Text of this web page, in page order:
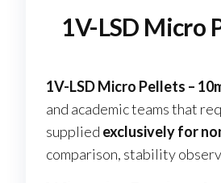
1V-LSD Micro
1V-LSD Micro Pellets –
and academic teams that
supplied exclusively for
comparison, stability